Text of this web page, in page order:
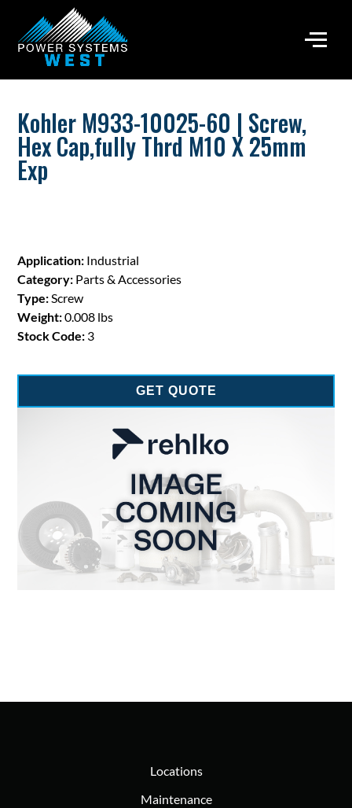
Kohler M933-10025-60 | Screw,
Hex Cap,fully Thrd M10 X 25mm
Exp
Application: Industrial
Category: Parts & Accessories
Type:Screw
Weight:0.008 lbs
Stock Code: 3
GET QUOTE
Locations
Maintenance